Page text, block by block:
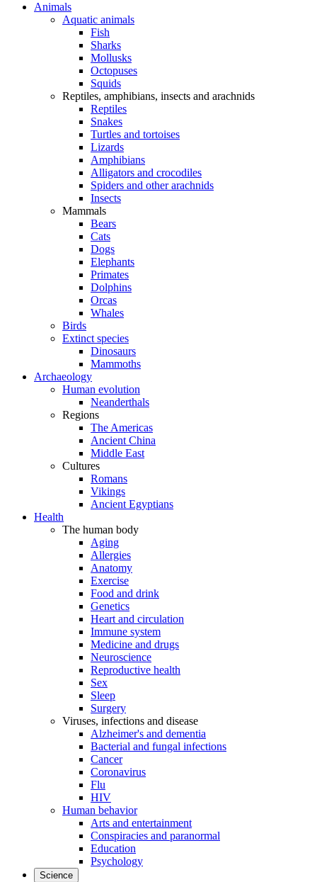
Animals
Aquatic animals
Fish
Sharks
Mollusks
Octopuses
Squids
Reptiles, amphibians, insects and arachnids
Reptiles
Snakes
Turtles and tortoises
Lizards
Amphibians
Alligators and crocodiles
Spiders and other arachnids
Insects
Mammals
Bears
Cats
Dogs
Elephants
Primates
Dolphins
Orcas
Whales
Birds
Extinct species
Dinosaurs
Mammoths
Archaeology
Human evolution
Neanderthals
Regions
The Americas
Ancient China
Middle East
Cultures
Romans
Vikings
Ancient Egyptians
Health
The human body
Aging
Allergies
Anatomy
Exercise
Food and drink
Genetics
Heart and circulation
Immune system
Medicine and drugs
Neuroscience
Reproductive health
Sex
Sleep
Surgery
Viruses, infections and disease
Alzheimer's and dementia
Bacterial and fungal infections
Cancer
Coronavirus
Flu
HIV
Human behavior
Arts and entertainment
Conspiracies and paranormal
Education
Psychology
Science